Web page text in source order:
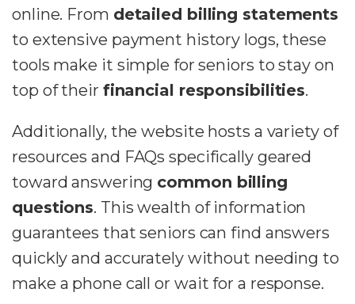
online. From detailed billing statements
to extensive payment history logs, these
tools make it simple for seniors to stay on
top of their financial responsibilities.
Additionally, the website hosts a variety of
resources and FAQs specifically geared
toward answering common billing
questions. This wealth of information
guarantees that seniors can find answers
quickly and accurately without needing to
make a phone call or wait for a response.